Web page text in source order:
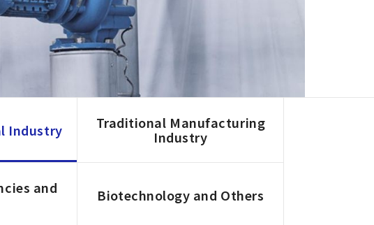
Industry
Traditional Manufacturing
Industry
and
Biotechnology and Others